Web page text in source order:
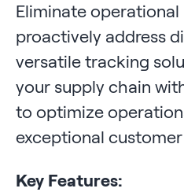
Eliminate
proactively address
versatile tracking
your supply chain
to optimize
exceptional
Key Features: